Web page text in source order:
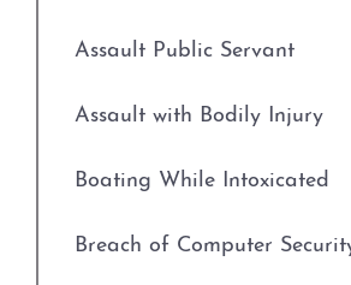
Sex Crimes
Improper
Educator and
Possession of Child
Assault Public Servant
Assault with Bodily Injury
Boating While Intoxicated
Breach of Computer